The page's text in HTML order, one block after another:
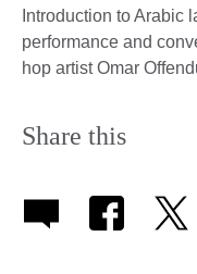
Introduction to Arabic
performance and
hop artist Omar
Share this